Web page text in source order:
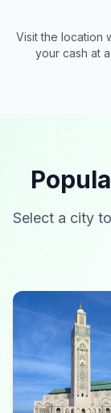
Visit the location
your cash at
Select a city